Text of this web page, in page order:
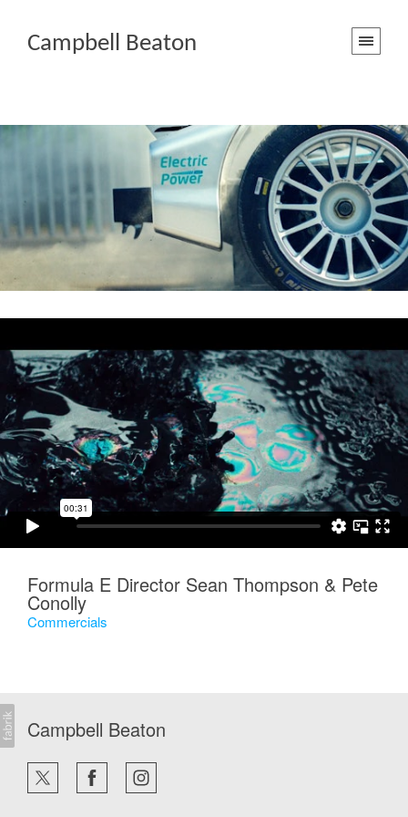
Campbell Beaton
Formula E Director Sean Thompson & Pete
Conolly
Commercials
Campbell Beaton